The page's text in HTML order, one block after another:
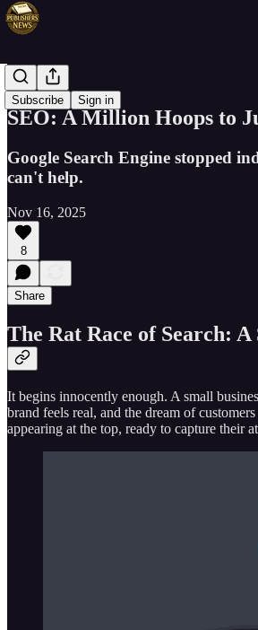
Subscribe Sign in
Google
SEO: A Million Hoops to
Google Search Engine stopped
can't help.
Nov 16, 2025
8
Share
The Rat Race of Search:
It begins innocently enough. A small
brand feels real, and the dream of
appearing at the top, ready to capture their